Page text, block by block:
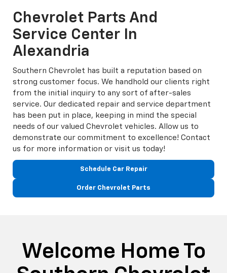
Chevrolet Parts And
Service Center In
Alexandria
Southern Chevrolet has built a reputation based on
strong customer focus. We handhold our clients right
from the initial inquiry to any sort of after-sales
service. Our dedicated repair and service department
has been put in place, keeping in mind the special
needs of our valued Chevrolet vehicles. Allow us to
demonstrate our commitment to excellence! Contact
us for more information or visit us today!
Schedule Car Repair
Order Chevrolet Parts
Welcome Home To